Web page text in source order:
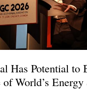
Has Potential to
World’s Energy